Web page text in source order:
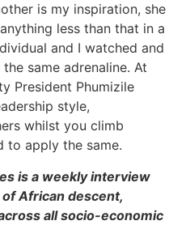
is my inspiration, she
less than that in a
and I watched and
same adrenaline. At
President Phumizile
style,
whilst you climb
to apply the same.
is a weekly interview
African descent,
all socio-economic